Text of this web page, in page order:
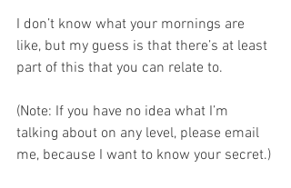
I don’t know what your mornings are
like, but my guess is that there’s at least
part of this that you can relate to.
(Note: If you have no idea what I’m
talking about on any level, please email
me, because I want to know your secret.)